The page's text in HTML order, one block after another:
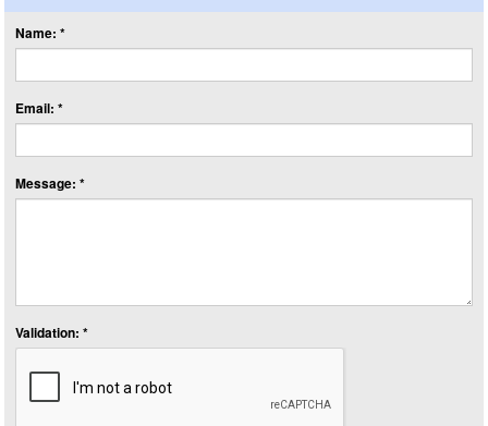
Name: *
Email: *
Message: *
Validation: *